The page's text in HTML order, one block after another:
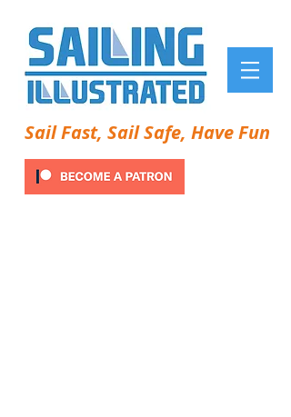
Sail Fast, Sail Safe, Have Fun